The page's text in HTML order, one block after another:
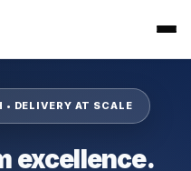
• DELIVERY AT SCALE
excellence.